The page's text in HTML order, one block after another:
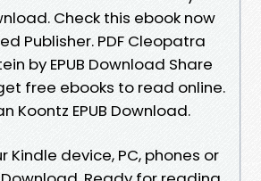
Check this ebook now
Publisher. PDF Cleopatra
by EPUB Download Share
free ebooks to read online.
Koontz EPUB Download.
Kindle device, PC, phones or